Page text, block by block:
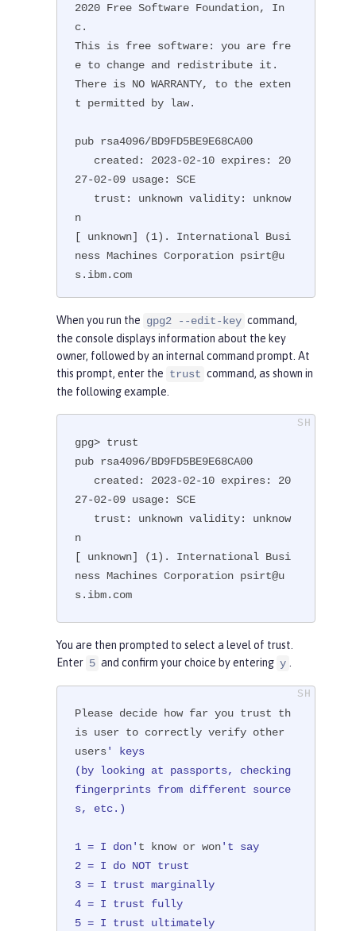
2020 Free Software Foundation, In
c.
This is free software: you are fre
e to change and redistribute it.
There is NO WARRANTY, to the exten
t permitted by law.
pub rsa4096/BD9FD5BE9E68CA00
27-02-09 usage: SCE
n
[ unknown] (1). International Busi
ness Machines Corporation psirt@u
s.ibm.com
When you run the gpg2 --edit-key command,
the console displays information about the key
owner, followed by an internal command prompt. At
this prompt, enter the trust command, as shown in
the following example.
gpg> trust
pub rsa4096/BD9FD5BE9E68CA00
27-02-09 usage: SCE
n
[ unknown] (1). International Busi
ness Machines Corporation psirt@u
s.ibm.com
You are then prompted to select a level of trust.
Enter 5 and confirm your choice by entering y
Please decide how far you trust th
is user to correctly verify other
users' keys
(by looking at passports, checking
fingerprints from different source
s, etc.)
1 = I don' t know or won't say
2 = I do NOT trust
3 = I trust marginally
4 = I trust fully
5 = I trust ultimately